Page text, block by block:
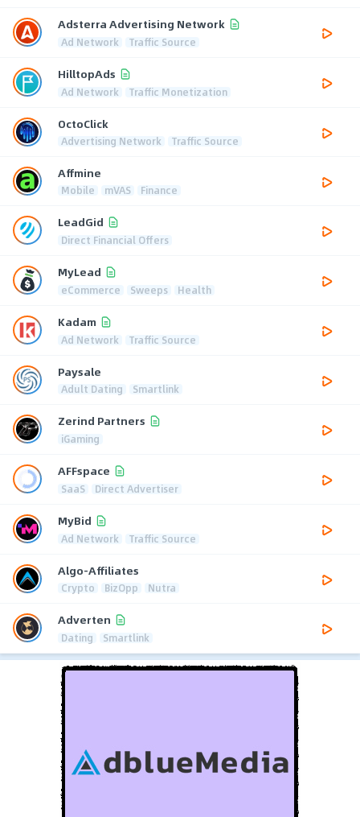
Adsterra Advertising Network
Ad Network Traffic Source
HilltopAds
Ad Network Traffic Monetization
OctoClick
Advertising Network Traffic Source
Affmine
Mobile mVAS Finance
LeadGid
Direct Financial Offers
MyLead
eCommerce Sweeps Health
Kadam
Ad Network Traffic Source
Paysale
Adult Dating Smartlink
Zerind Partners
iGaming
AFFspace
SaaS Direct Advertiser
MyBid
Ad Network Traffic Source
Algo-Affiliates
Crypto BizOpp Nutra
Adverten
Dating Smartlink